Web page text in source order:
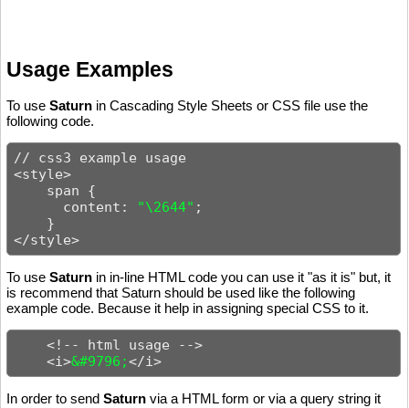
Usage Examples
To use Saturn in Cascading Style Sheets or CSS file use the
following code.
// css3 example usage
<style>
    span {
      content:
"\2644" ;
    }
</style>
To use Saturn in in-line HTML code you can use it "as it is" but, it
is recommend that Saturn should be used like the following
example code. Because it help in assigning special CSS to it.
    <!-- html usage -->
    <i>
&#9796;</i>
In order to send Saturn via a HTML form or via a query string it